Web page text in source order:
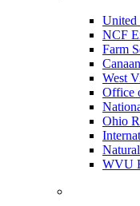
United
NCF
Farm
West
Office
Ohio
WVU